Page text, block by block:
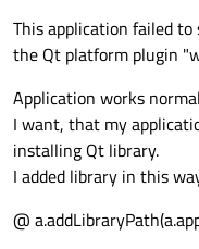
This application failed
the Qt platform plugin
Application works
I want, that my
installing Qt library.
I added library in this
@